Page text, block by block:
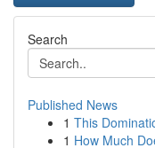
Search
Published News
1 This
1 How Much